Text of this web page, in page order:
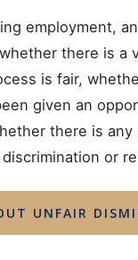
employment,
there is a
is fair,
given an
there is any
or
UNFAIR